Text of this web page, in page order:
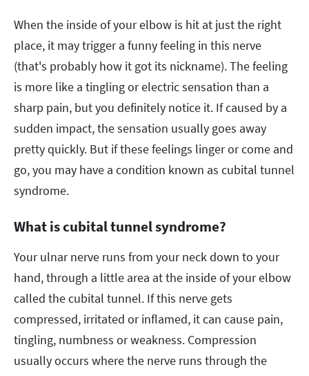
When the inside of your elbow is hit at just the right
place, it may trigger a funny feeling in this nerve
(that's probably how it got its nickname). The feeling
is more like a tingling or electric sensation than a
sharp pain, but you definitely notice it. If caused by a
sudden impact, the sensation usually goes away
pretty quickly. But if these feelings linger or come and
go, you may have a condition known as cubital tunnel
syndrome.
What is cubital tunnel syndrome?
Your ulnar nerve runs from your neck down to your
hand, through a little area at the inside of your elbow
called the cubital tunnel. If this nerve gets
compressed, irritated or inflamed, it can cause pain,
tingling, numbness or weakness. Compression
usually occurs where the nerve runs through the